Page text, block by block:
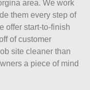
area. We work
them every step of
offer start-to-finish
of customer
site cleaner than
a piece of mind